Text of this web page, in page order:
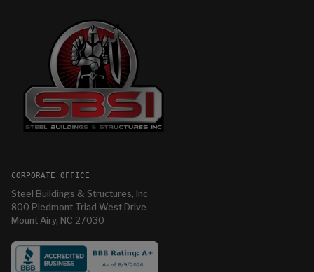
CORPORATE OFFICE
Steel Buildings & Structures, Inc
800 Piedmont Triad West Drive
Mount Airy, NC 27030